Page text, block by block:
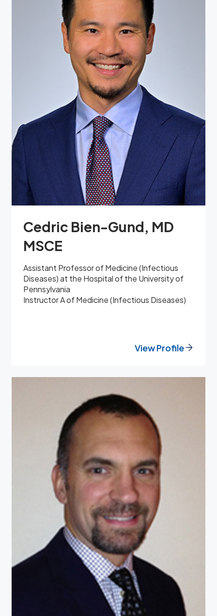
Cedric Bien-Gund, MD
MSCE
Assistant Professor of Medicine (Infectious
Diseases) at the Hospital of the University of
Pennsylvania
Instructor A of Medicine (Infectious Diseases)
View Profile